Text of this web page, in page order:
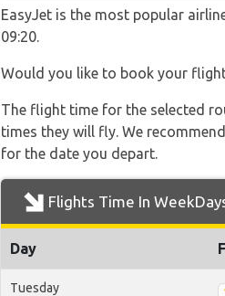
EasyJet is the most popular
09:20.
Would you like to book your
The flight time for the selected
times they will fly. We
for the date you depart.
Flights Time In
Day
Tuesday